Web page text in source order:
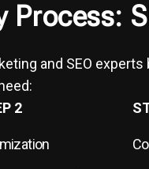
Process:
and SEO
2